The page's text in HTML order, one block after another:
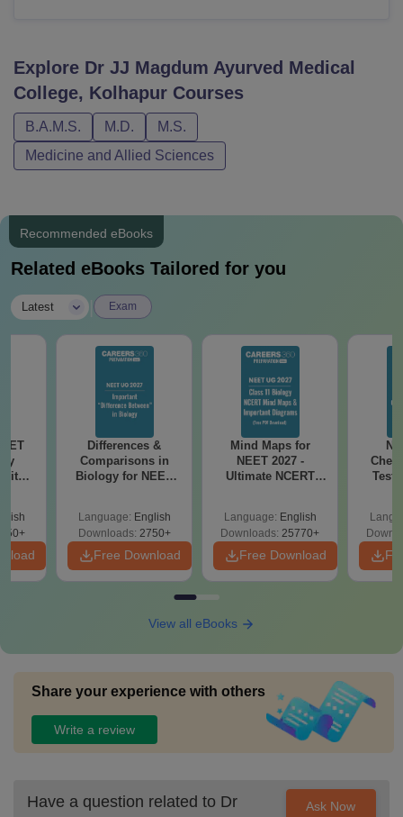
Explore Dr JJ Magdum Ayurved Medical
College, Kolhapur Courses
B.A.M.S. M.D.
M.S.
Medicine and Allied Sciences
Recommended eBooks
Related eBooks Tailored for you
Latest Exam
with
Differences &
Comparisons in
Biology for NEET
Language: English
Downloads: 2750+
Free Download
Mind Maps for
NEET 2027 -
Ultimate NCERT
Revision Guide PDF
Language: English
Downloads: 25770+
Free Download
Test
View all eBooks
Share your experience with others
Write a review
Have a question related to Dr
Ask Now